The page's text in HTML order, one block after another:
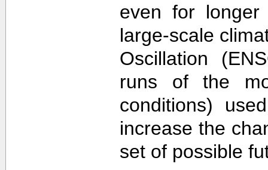
even for longer
large-scale
Oscillation
runs of the
conditions)
increase the
set of possible